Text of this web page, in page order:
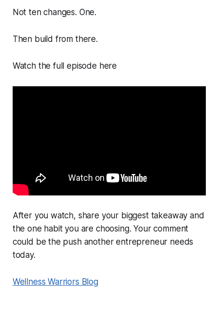
Not ten changes. One.
Then build from there.
Watch the full episode here
After you watch, share your biggest takeaway and
the one habit you are choosing. Your comment
could be the push another entrepreneur needs
today.
Wellness Warriors Blog